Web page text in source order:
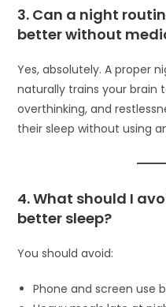
3. Can a night
better without
Yes, absolutely. A proper
naturally trains your brain
overthinking, and
their sleep without using
4. What should I
better sleep?
You should avoid:
Phone and screen use